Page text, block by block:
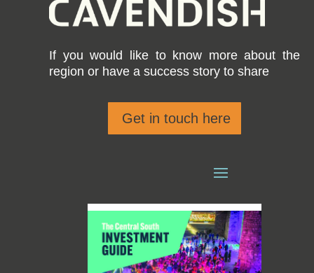
If you would like to know more about the
region or have a success story to share
Get in touch here